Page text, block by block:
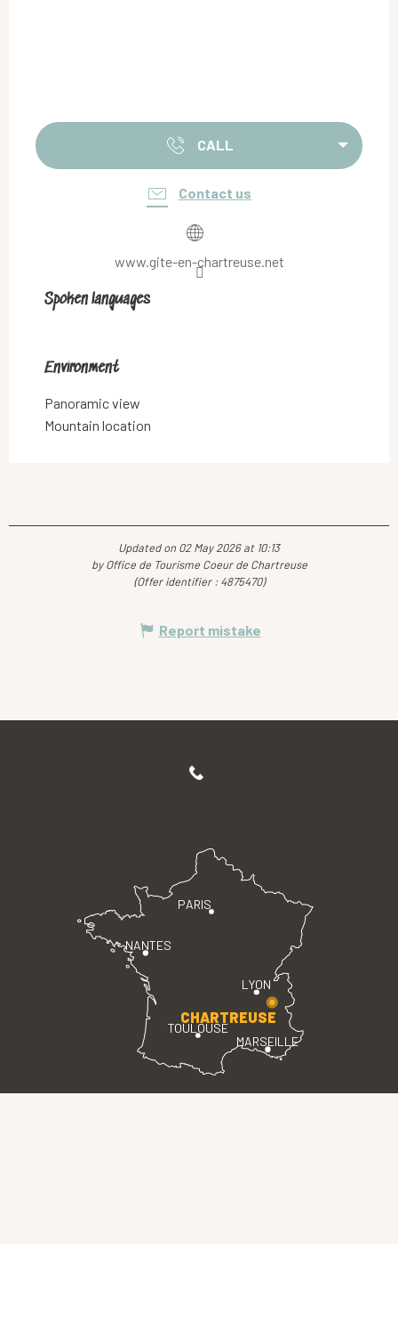
CALL
Contact us
www.gite-en-chartreuse.net
Spoken languages
Spoken languages
Environment
Environment
Panoramic view
Mountain location
Updated on 02 May 2026 at 10:13
by Office de Tourisme Coeur de Chartreuse
(Offer identifier : 4875470)
Report mistake
PARIS
LYON
TOULOUSE
MARSEILLE
NANTES
CHARTREUSE